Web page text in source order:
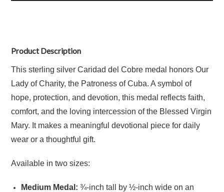
Product Description
This sterling silver Caridad del Cobre medal honors Our
Lady of Charity, the Patroness of Cuba. A symbol of
hope, protection, and devotion, this medal reflects faith,
comfort, and the loving intercession of the Blessed Virgin
Mary. It makes a meaningful devotional piece for daily
wear or a thoughtful gift.
Available in two sizes:
Medium Medal: ¾‑inch tall by ½‑inch wide on an